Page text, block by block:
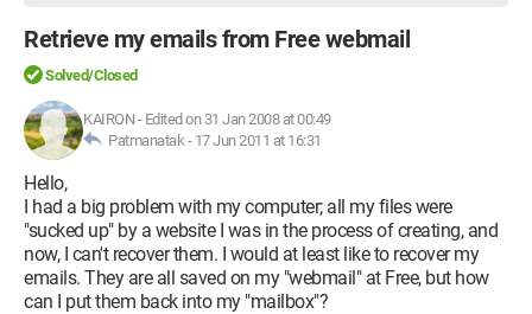
Retrieve my emails from Free webmail
Solved/Closed
KAIRON - Edited on 31 Jan 2008 at 00:49
Patmanatak - 17 Jun 2011 at 16:31
Hello,
I had a big problem with my computer; all my files were
"sucked up" by a website I was in the process of creating, and
now, I can't recover them. I would at least like to recover my
emails. They are all saved on my "webmail" at Free, but how
can I put them back into my "mailbox"?